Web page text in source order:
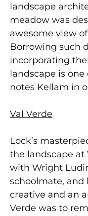
landscape
meadow was
awesome view
Borrowing such
incorporating
landscape is one
notes Kellam in
Val Verde
Lock’s
the landscape at
with Wright
schoolmate,
creative and an
Verde was to